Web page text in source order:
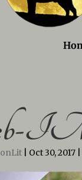
Oct 30, 2017